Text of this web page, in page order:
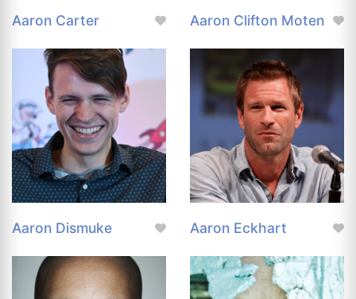
Aaron Carter Aaron Clifton Moten
Aaron Dismuke Aaron Eckhart